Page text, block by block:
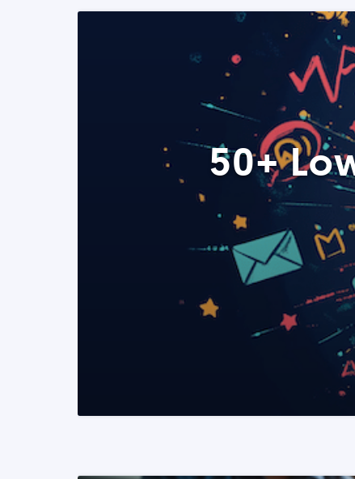
50+